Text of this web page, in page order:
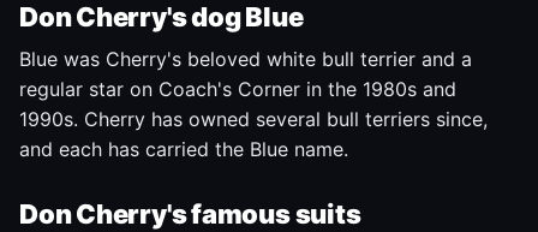
Don Cherry's dog Blue
Blue was Cherry's beloved white bull terrier and a
regular star on Coach's Corner in the 1980s and
1990s. Cherry has owned several bull terriers since,
and each has carried the Blue name.
Don Cherry's famous suits